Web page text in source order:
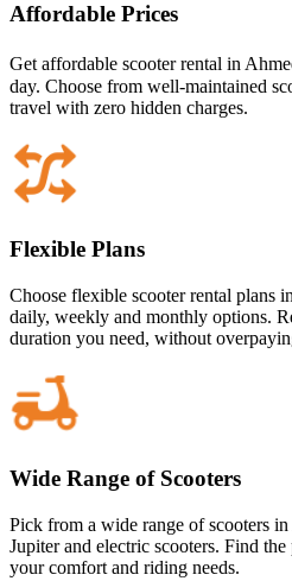
Affordable Prices
Get affordable scooter rental in
day. Choose from well-maintained
travel with zero hidden charges.
Flexible Plans
Choose flexible scooter rental plans
daily, weekly and monthly options.
duration you need, without
Wide Range of Scooters
Pick from a wide range of scooters
Jupiter and electric scooters. Find
your comfort and riding needs.